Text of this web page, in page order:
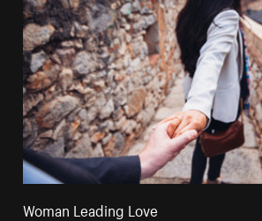
Woman Leading Love